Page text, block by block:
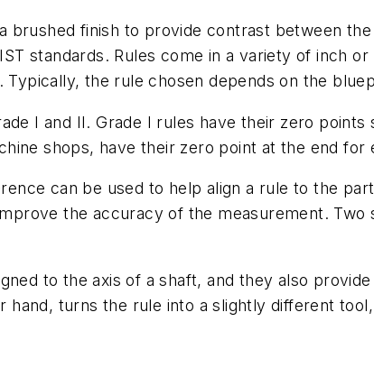
brushed finish to provide contrast between
standards. Rules come in a variety of inch
the rule chosen depends on the
I and II. Grade I rules have their zero
shops, have their zero point at the end for
can be used to help align a rule to the
the accuracy of the measurement. Two
to the axis of a shaft, and they also
hand, turns the rule into a slightly different